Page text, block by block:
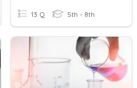
13 Q 5th - 8th